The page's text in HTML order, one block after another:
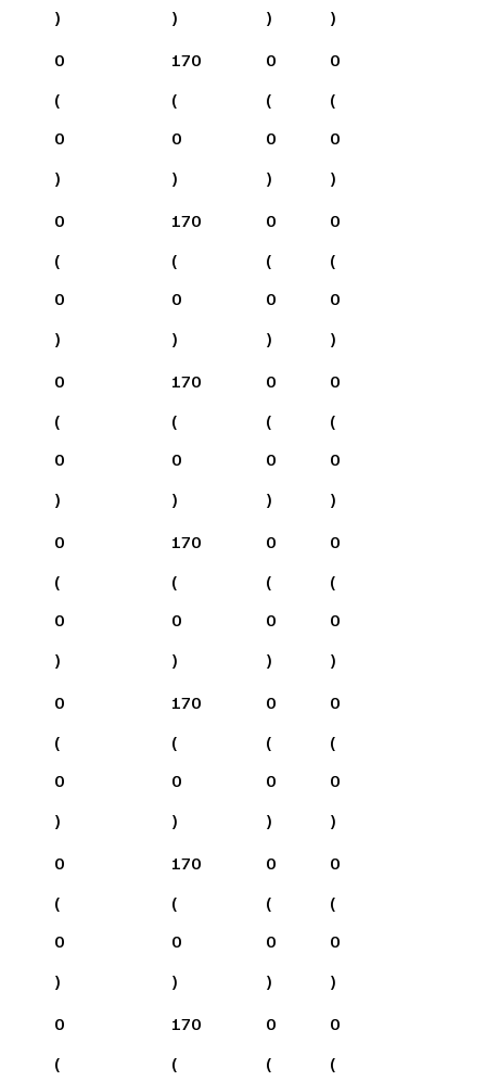
)
)
)
)
0
(
0
)
170
(
0
)
0
(
0
)
0
(
0
)
0
(
0
)
170
(
0
)
0
(
0
)
0
(
0
)
0
(
0
)
170
(
0
)
0
(
0
)
0
(
0
)
0
(
0
)
170
(
0
)
0
(
0
)
0
(
0
)
0
(
0
)
170
(
0
)
0
(
0
)
0
(
0
)
0
(
0
)
170
(
0
)
0
(
0
)
0
(
0
)
0
(
170
(
0
(
0
(